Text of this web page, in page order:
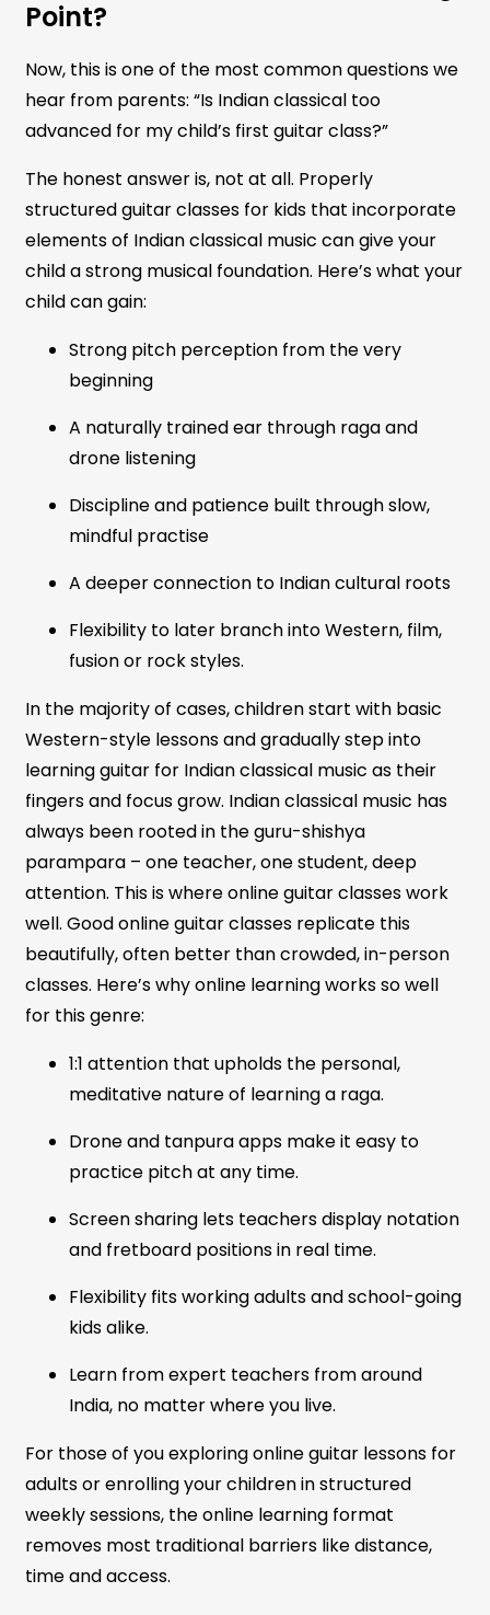
Point?
Now, this is one of the most common questions we
hear from parents: “Is Indian classical too
advanced for my child’s first guitar class?”
The honest answer is, not at all. Properly
structured guitar classes for kids that incorporate
elements of Indian classical music can give your
child a strong musical foundation. Here’s what your
child can gain:
Strong pitch perception from the very
beginning
A naturally trained ear through raga and
drone listening
Discipline and patience built through slow,
mindful practise
A deeper connection to Indian cultural roots
Flexibility to later branch into Western, film,
fusion or rock styles.
In the majority of cases, children start with basic
Western-style lessons and gradually step into
learning guitar for Indian classical music as their
fingers and focus grow. Indian classical music has
always been rooted in the guru-shishya
parampara – one teacher, one student, deep
attention. This is where online guitar classes work
well. Good online guitar classes replicate this
beautifully, often better than crowded, in-person
classes. Here’s why online learning works so well
for this genre:
1:1 attention that upholds the personal,
meditative nature of learning a raga.
Drone and tanpura apps make it easy to
practice pitch at any time.
Screen sharing lets teachers display notation
and fretboard positions in real time.
Flexibility fits working adults and school-going
kids alike.
Learn from expert teachers from around
India, no matter where you live.
For those of you exploring online guitar lessons for
adults or enrolling your children in structured
weekly sessions, the online learning format
removes most traditional barriers like distance,
time and access.